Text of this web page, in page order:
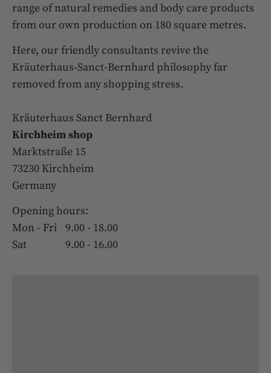
range of natural remedies and body care products
from our own production on 180 square metres.
Here, our friendly consultants revive the
Kräuterhaus-Sanct-Bernhard philosophy far
removed from any shopping stress.
Kräuterhaus Sanct Bernhard
Kirchheim shop
Marktstraße 15
73230 Kirchheim
Germany
Opening hours:
Mon - Fri
9.00 - 18.00
Sat
9.00 - 16.00